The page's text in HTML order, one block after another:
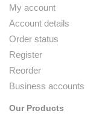
My account
Account details
Order status
Register
Reorder
Business accounts
Our Products